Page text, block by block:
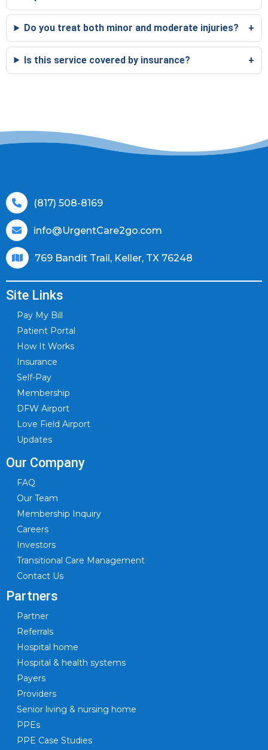
Do you treat both minor and moderate injuries?
Is this service covered by insurance?
(817) 508-8169
info@UrgentCare2go.com
769 Bandit Trail, Keller, TX 76248
Site Links
Pay My Bill
Patient Portal
How It Works
Insurance
Self-Pay
Membership
DFW Airport
Love Field Airport
Updates
Our Company
FAQ
Our Team
Membership Inquiry
Careers
Investors
Transitional Care Management
Contact Us
Partners
Partner
Referrals
Hospital home
Hospital & health systems
Payers
Providers
Senior living & nursing home
PPEs
PPE Case Studies